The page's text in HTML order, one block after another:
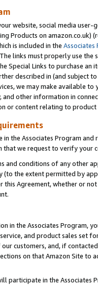
website, social media
Products on amazon.co.uk)
is included in the Associates
links must properly use
Special Links to purchase
described in (and subject
we may make available
other information in
or content relating to
the Associates Program and
we request to verify your
conditions of any other
the extent permitted by
this Agreement, whether or
in the Associates Program,
and product sales set
customers, and, if
on that Amazon Site to
participate in the